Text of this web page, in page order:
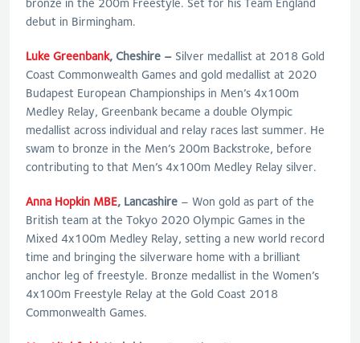
bronze in the 200m Freestyle. Set for his Team England
debut in Birmingham.
Luke Greenbank, Cheshire – Silver medallist at 2018 Gold
Coast Commonwealth Games and gold medallist at 2020
Budapest European Championships in Men’s 4x100m
Medley Relay, Greenbank became a double Olympic
medallist across individual and relay races last summer. He
swam to bronze in the Men’s 200m Backstroke, before
contributing to that Men’s 4x100m Medley Relay silver.
Anna Hopkin MBE, Lancashire – Won gold as part of the
British team at the Tokyo 2020 Olympic Games in the
Mixed 4x100m Medley Relay, setting a new world record
time and bringing the silverware home with a brilliant
anchor leg of freestyle. Bronze medallist in the Women’s
4x100m Freestyle Relay at the Gold Coast 2018
Commonwealth Games.